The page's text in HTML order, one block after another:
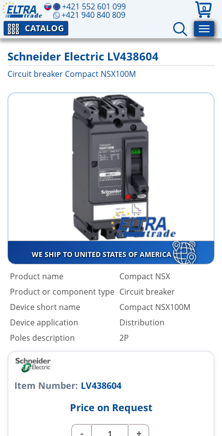
+421 552 601 099
+421 940 840 809
0
CATALOG
Schneider Electric LV438604
Circuit breaker Compact NSX100M
WE SHIP TO UNITED STATES OF AMERICA
Product name
Compact NSX
Product or component type Circuit breaker
Device short name
Compact NSX100M
Device application
Distribution
Poles description
2P
Item Number: LV438604
Price on Request
- +